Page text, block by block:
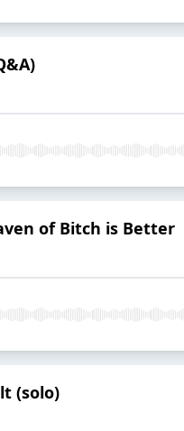
of Bitch is Better
(solo)